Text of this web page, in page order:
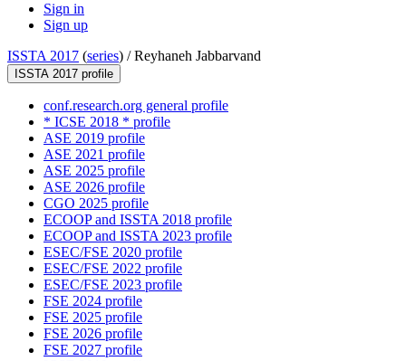
Sign in
Sign up
ISSTA 2017 (series) /Reyhaneh Jabbarvand
ISSTA 2017 profile
conf.research.org general profile
* ICSE 2018 * profile
ASE 2019 profile
ASE 2021 profile
ASE 2025 profile
ASE 2026 profile
CGO 2025 profile
ECOOP and ISSTA 2018 profile
ECOOP and ISSTA 2023 profile
ESEC/FSE 2020 profile
ESEC/FSE 2022 profile
ESEC/FSE 2023 profile
FSE 2024 profile
FSE 2025 profile
FSE 2026 profile
FSE 2027 profile